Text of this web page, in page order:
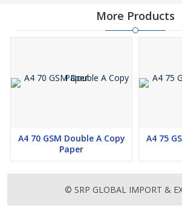
More Products
A4 70 GSM Double A Copy
Paper
A4 75
© SRP GLOBAL IMPORT &